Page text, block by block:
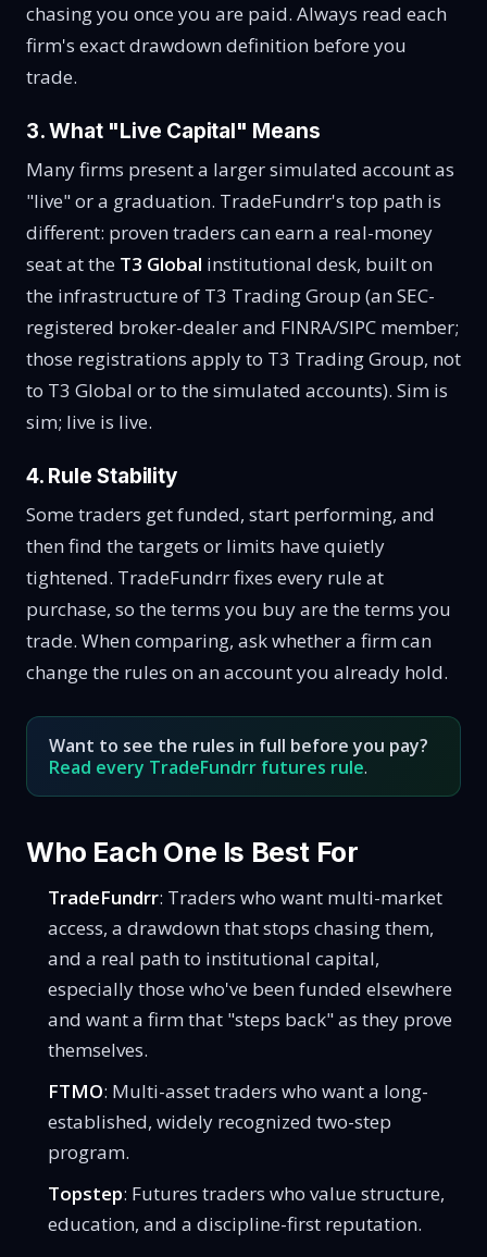
chasing you once you are paid. Always read each
firm's exact drawdown definition before you
trade.
3. What "Live Capital" Means
Many firms present a larger simulated account as
"live" or a graduation. TradeFundrr's top path is
different: proven traders can earn a real-money
seat at the T3 Global institutional desk, built on
the infrastructure of T3 Trading Group (an SEC-
registered broker-dealer and FINRA/SIPC member;
those registrations apply to T3 Trading Group, not
to T3 Global or to the simulated accounts). Sim is
sim; live is live.
4. Rule Stability
Some traders get funded, start performing, and
then find the targets or limits have quietly
tightened. TradeFundrr fixes every rule at
purchase, so the terms you buy are the terms you
trade. When comparing, ask whether a firm can
change the rules on an account you already hold.
Want to see the rules in full before you pay?
Read every TradeFundrr futures rule.
Who Each One Is Best For
TradeFundrr: Traders who want multi-market
access, a drawdown that stops chasing them,
and a real path to institutional capital,
especially those who've been funded elsewhere
and want a firm that "steps back" as they prove
themselves.
FTMO: Multi-asset traders who want a long-
established, widely recognized two-step
program.
Topstep: Futures traders who value structure,
education, and a discipline-first reputation.